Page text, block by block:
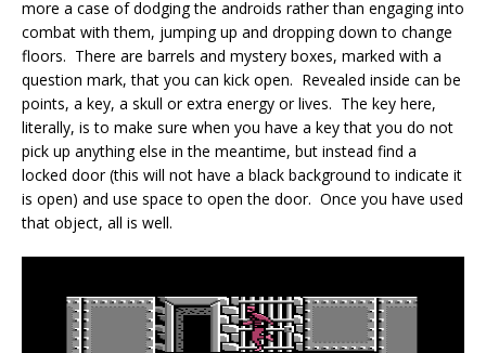
more a case of dodging the androids rather than engaging into
combat with them, jumping up and dropping down to change
floors. There are barrels and mystery boxes, marked with a
question mark, that you can kick open. Revealed inside can be
points, a key, a skull or extra energy or lives. The key here,
literally, is to make sure when you have a key that you do not
pick up anything else in the meantime, but instead find a
locked door (this will not have a black background to indicate it
is open) and use space to open the door. Once you have used
that object, all is well.